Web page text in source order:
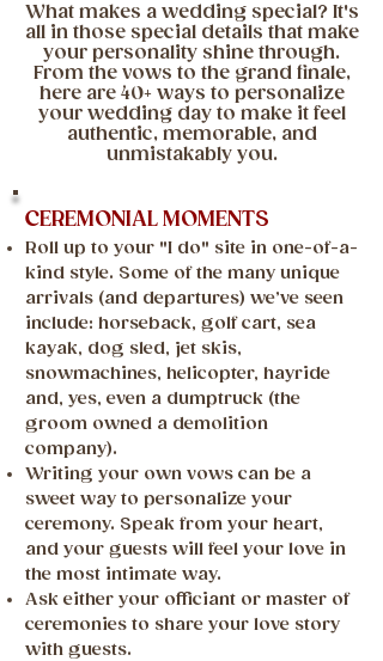
What makes a wedding special? It's
all in those special details that make
your personality shine through.
From the vows to the grand finale,
here are 40+ ways to personalize
your wedding day to make it feel
authentic, memorable, and
unmistakably you.
CEREMONIAL MOMENTS
Roll up to your "I do" site in one-of-a-
kind style. Some of the many unique
arrivals (and departures) we’ve seen
include: horseback, golf cart, sea
kayak, dog sled, jet skis,
snowmachines, helicopter, hayride
and, yes, even a dumptruck (the
groom owned a demolition
company).
Writing your own vows can be a
sweet way to personalize your
ceremony. Speak from your heart,
and your guests will feel your love in
the most intimate way.
Ask either your officiant or master of
ceremonies to share your love story
with guests.